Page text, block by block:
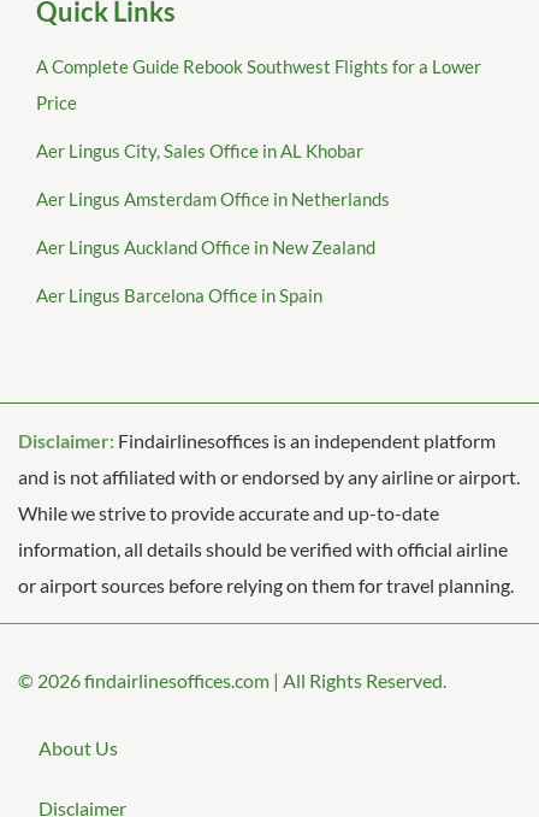
Quick Links
A Complete Guide Rebook Southwest Flights for a Lower
Price
Aer Lingus City, Sales Office in AL Khobar
Aer Lingus Amsterdam Office in Netherlands
Aer Lingus Auckland Office in New Zealand
Aer Lingus Barcelona Office in Spain
Disclaimer: Findairlinesoffices is an independent platform
and is not affiliated with or endorsed by any airline or airport.
While we strive to provide accurate and up-to-date
information, all details should be verified with official airline
or airport sources before relying on them for travel planning.
© 2026findairlinesoffices.com | All Rights Reserved.
About Us
Disclaimer